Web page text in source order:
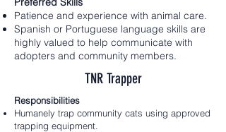
Patience and experience with animal care.
Spanish or Portuguese language skills are
highly valued to help communicate with
adopters and community members.
TNR Trapper
Responsibilities
Humanely trap community cats using approved
trapping equipment.